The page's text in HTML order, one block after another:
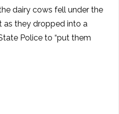
dairy cows fell under the
as they dropped into a
Police to “put them